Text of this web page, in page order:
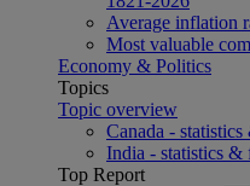
Average inflation
Most valuable
Economy & Politics
Topics
Topic overview
Canada - statistics
India - statistics &
Top Report